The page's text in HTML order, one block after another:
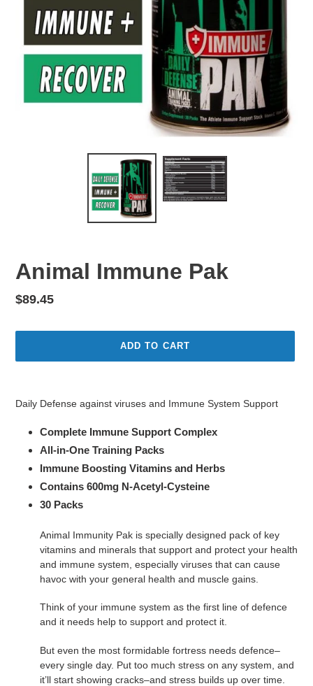
Animal Immune Pak
Regular
$89.45
ADD TO CART
to
Daily Defense against viruses and Immune System Support
Complete Immune Support Complex
All-in-One Training Packs
Immune Boosting Vitamins and Herbs
Contains 600mg N-Acetyl-Cysteine
30 Packs
Animal Immunity Pak is specially designed pack of key
vitamins and minerals that support and protect your health
and immune system, especially viruses that can cause
havoc with your general health and muscle gains.
Think of your immune system as the first line of defence
and it needs help to support and protect it.
But even the most formidable fortress needs defence–
every single day. Put too much stress on any system, and
it’ll start showing cracks–and stress builds up over time.